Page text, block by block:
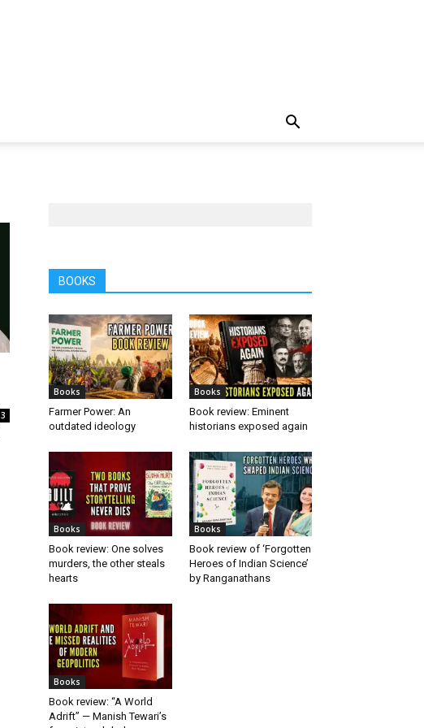
3
BOOKS
Books
Farmer Power: An
outdated ideology
Books
Book review: Eminent
historians exposed again
Books
Book review: One solves
murders, the other steals
hearts
Books
Book review of ‘Forgotten
Heroes of Indian Science’
by Ranganathans
Books
Book review: “A World
Adrift” — Manish Tewari’s